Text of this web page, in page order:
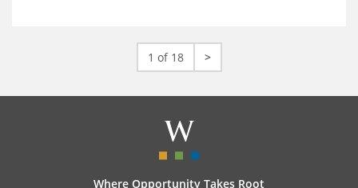
1 of 18 >
Where Opportunity Takes Root